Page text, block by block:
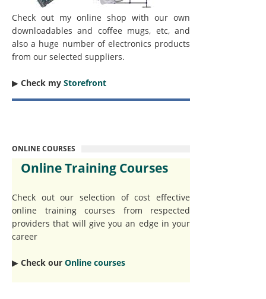
Check out my online shop with our own
downloadables and coffee mugs, etc, and
also a huge number of electronics products
from our selected suppliers.
▶︎ Check my Storefront
ONLINE COURSES
Online Training Courses
Check out our selection of cost effective
online training courses from respected
providers that will give you an edge in your
career
▶︎ Check our Online courses